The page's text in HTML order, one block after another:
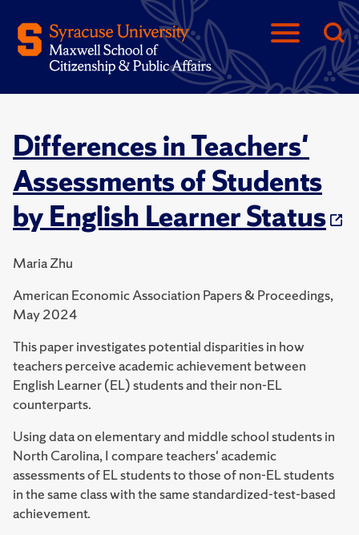
Differences in Teachers'
Assessments of Students
by English Learner Status
Maria Zhu
American Economic Association Papers & Proceedings,
May 2024
This paper investigates potential disparities in how
teachers perceive academic achievement between
English Learner (EL) students and their non-EL
counterparts.
Using data on elementary and middle school students in
North Carolina, I compare teachers' academic
assessments of EL students to those of non-EL students
in the same class with the same standardized-test-based
achievement.